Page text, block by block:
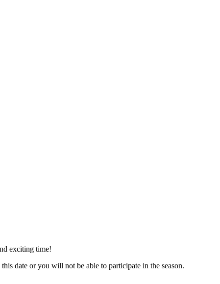
exciting time!
date or you will not be able to participate in the season.